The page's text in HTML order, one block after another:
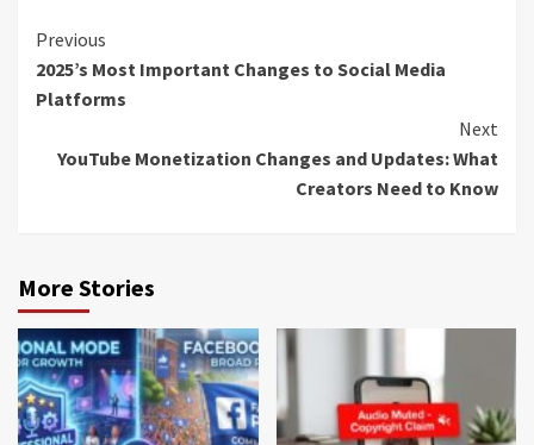
Continue
Reading
Previous
2025’s Most Important Changes to Social Media
Platforms
Next
YouTube Monetization Changes and Updates: What
Creators Need to Know
More Stories